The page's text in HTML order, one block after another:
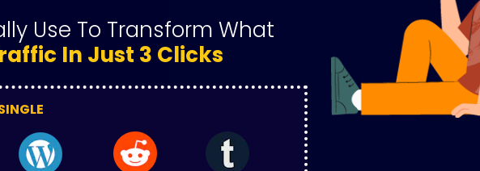
Use To Transform What
In Just 3 Clicks